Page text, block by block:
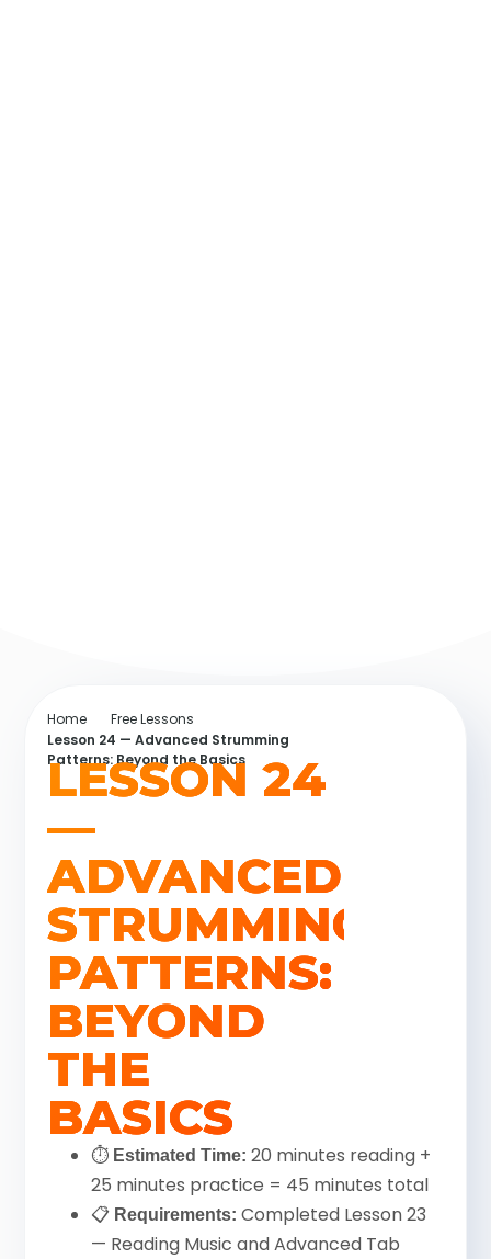
Home
Free Lessons
Lesson 24 — Advanced Strumming
Patterns: Beyond the Basics
LESSON 24
—
ADVANCED
STRUMMING
PATTERNS:
BEYOND
THE
BASICS
⏱ Estimated Time: 20 minutes reading +
25 minutes practice = 45 minutes total
📋 Requirements: Completed Lesson 23
— Reading Music and Advanced Tab